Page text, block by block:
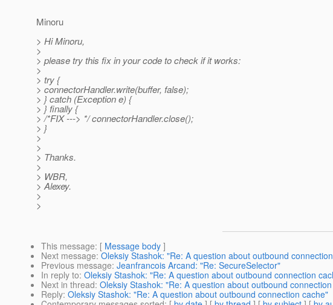
Minoru
> Hi Minoru,
>
> please try this fix in your code to check if it works:
>
> try {
> connectorHandler.write(buffer, false);
> } catch (Exception e) {
> } finally {
> /*FIX ---> */ connectorHandler.close();
> }
>
>
> Thanks.
>
> WBR,
> Alexey.
>
>
This message: [ Message body ]
Next message: Oleksiy Stashok: "Re: A question about outbound
Previous message: Jeanfrancois Arcand: "Re: SecureSelector"
In reply to: Oleksiy Stashok: "Re: A question about outbound connection
Next in thread: Oleksiy Stashok: "Re: A question about outbound
Reply: Oleksiy Stashok: "Re: A question about outbound connection cache"